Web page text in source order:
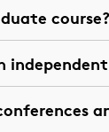
course?